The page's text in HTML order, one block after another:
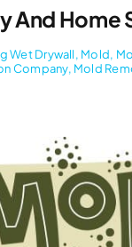
And Home
Wet Drywall, Mold,
Company, Mold